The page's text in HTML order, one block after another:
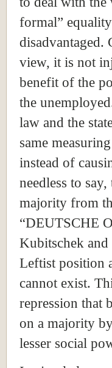
formal”
view, it is not
benefit of the
the
law and the
same
instead of
needless to
majority from
“DEUTSCHE
Kubitschek
Leftist position
cannot exist.
repression that
on a majority
lesser social